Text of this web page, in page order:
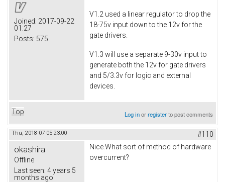
Joined: 2017-09-22
01:27
Posts: 575
V1.2 used a linear regulator to drop the
18-75v input down to the 12v for the
gate drivers.
V1.3 will use a separate 9-30v input to
generate both the 12v for gate drivers
and 5/3.3v for logic and external
devices.
Top Log inorregisterto post comments
Thu, 2018-07-05 23:00 #110
okashira
Offline
Last seen: 4 years 5
months ago
Nice.What sort of method of hardware
overcurrent?